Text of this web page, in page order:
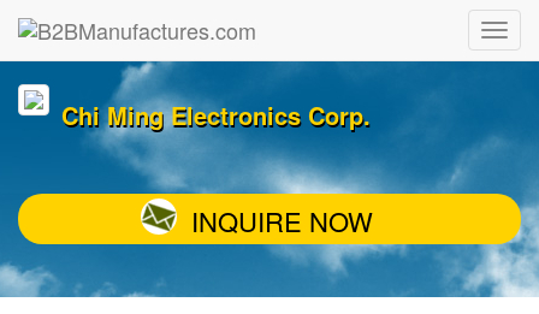
Chi Ming Electronics Corp.
INQUIRE NOW